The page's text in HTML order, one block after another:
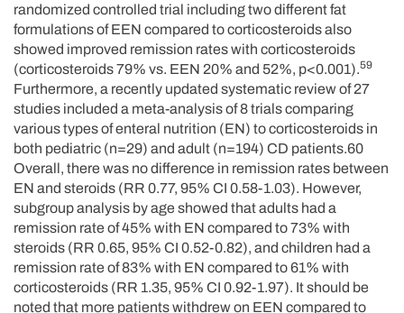
randomized controlled trial including two different fat
formulations of EEN compared to corticosteroids also
showed improved remission rates with corticosteroids
(corticosteroids 79% vs. EEN 20% and 52%, p<0.001).59
Furthermore, a recently updated systematic review of 27
studies included a meta-analysis of 8 trials comparing
various types of enteral nutrition (EN) to corticosteroids in
both pediatric (n=29) and adult (n=194) CD patients.60
Overall, there was no difference in remission rates between
EN and steroids (RR 0.77, 95% CI 0.58-1.03). However,
subgroup analysis by age showed that adults had a
remission rate of 45% with EN compared to 73% with
steroids (RR 0.65, 95% CI 0.52-0.82), and children had a
remission rate of 83% with EN compared to 61% with
corticosteroids (RR 1.35, 95% CI 0.92-1.97). It should be
noted that more patients withdrew on EEN compared to